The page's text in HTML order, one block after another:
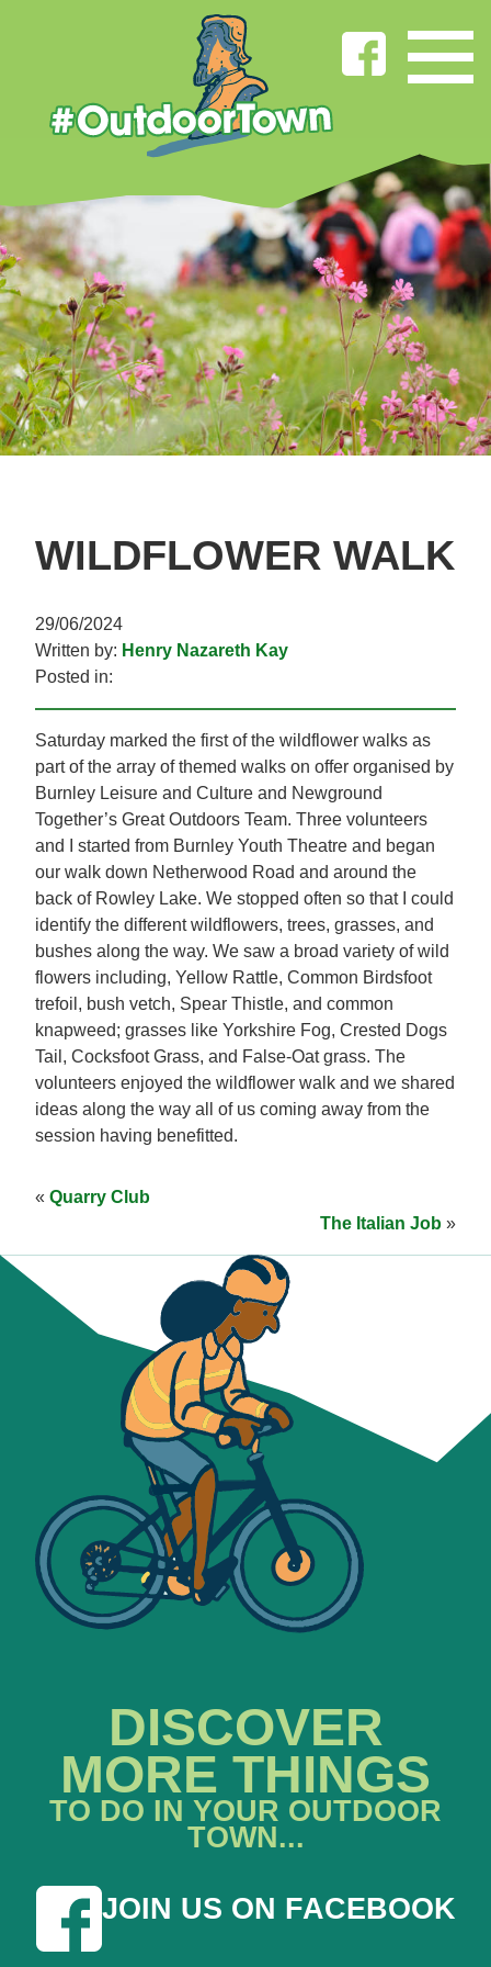
WILDFLOWER WALK
29/06/2024
Written by: Henry Nazareth Kay
Posted in:
Saturday marked the first of the wildflower walks as
part of the array of themed walks on offer organised by
Burnley Leisure and Culture and Newground
Together’s Great Outdoors Team. Three volunteers
and I started from Burnley Youth Theatre and began
our walk down Netherwood Road and around the
back of Rowley Lake. We stopped often so that I could
identify the different wildflowers, trees, grasses, and
bushes along the way. We saw a broad variety of wild
flowers including, Yellow Rattle, Common Birdsfoot
trefoil, bush vetch, Spear Thistle, and common
knapweed; grasses like Yorkshire Fog, Crested Dogs
Tail, Cocksfoot Grass, and False-Oat grass. The
volunteers enjoyed the wildflower walk and we shared
ideas along the way all of us coming away from the
session having benefitted.
« Quarry Club
The Italian Job »
DISCOVER
MORE THINGS
TO DO IN YOUR OUTDOOR
TOWN...
JOIN US ON FACEBOOK